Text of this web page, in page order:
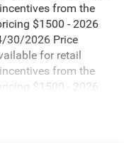
from the
$1500 - 2026
30/2026 Price
for retail
from the
$1500 - 2026
for retail